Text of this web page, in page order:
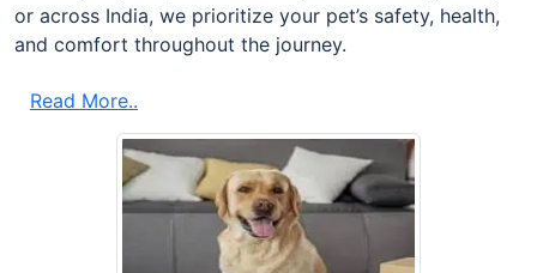
or across India, we prioritize your pet’s safety, health,
and comfort throughout the journey.
Read More..